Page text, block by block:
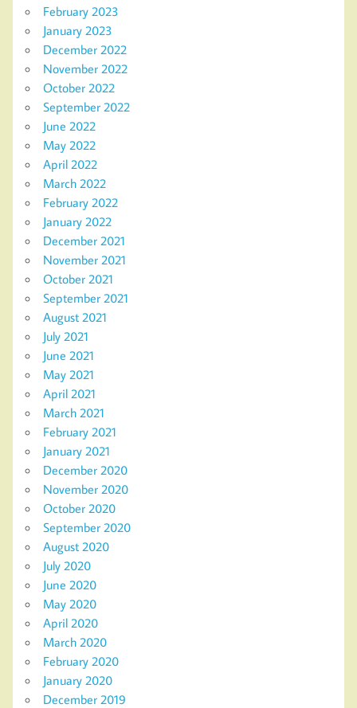
February 2023
January 2023
December 2022
November 2022
October 2022
September 2022
June 2022
May 2022
April 2022
March 2022
February 2022
January 2022
December 2021
November 2021
October 2021
September 2021
August 2021
July 2021
June 2021
May 2021
April 2021
March 2021
February 2021
January 2021
December 2020
November 2020
October 2020
September 2020
August 2020
July 2020
June 2020
May 2020
April 2020
March 2020
February 2020
January 2020
December 2019